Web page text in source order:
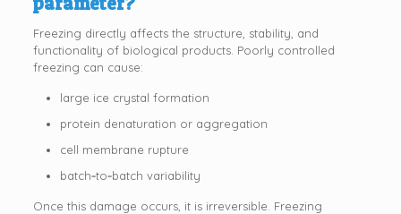
Freezing directly affects the structure, stability, and
functionality of biological products. Poorly controlled
freezing can cause:
large ice crystal formation
protein denaturation or aggregation
cell membrane rupture
batch‑to‑batch variability
Once this damage occurs, it is irreversible. Freezing